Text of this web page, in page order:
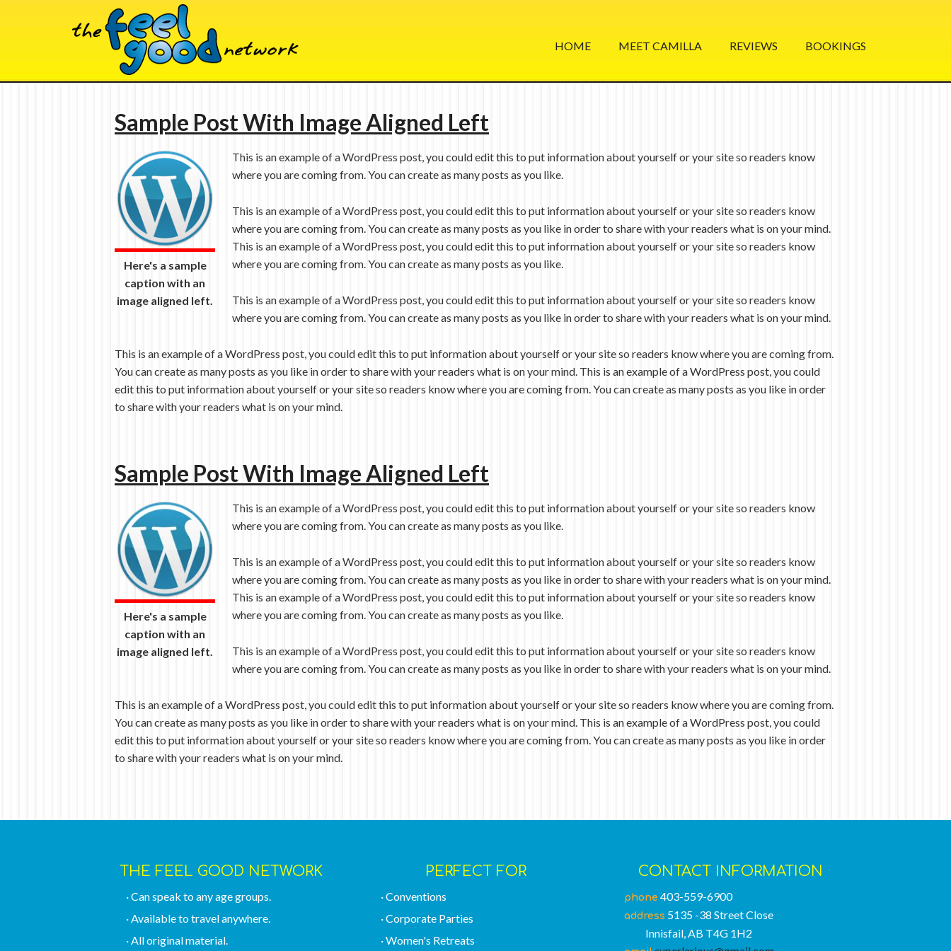
HOME MEET CAMILLA REVIEWS BOOKINGS
Sample Post With Image Aligned Left
Here's a sample
caption with an
image aligned left.
This is an example of a WordPress post, you could edit this to put information about yourself or your site so readers know
where you are coming from. You can create as many posts as you like.
This is an example of a WordPress post, you could edit this to put information about yourself or your site so readers know
where you are coming from. You can create as many posts as you like in order to share with your readers what is on your mind.
This is an example of a WordPress post, you could edit this to put information about yourself or your site so readers know
where you are coming from. You can create as many posts as you like.
This is an example of a WordPress post, you could edit this to put information about yourself or your site so readers know
where you are coming from. You can create as many posts as you like in order to share with your readers what is on your mind.
This is an example of a WordPress post, you could edit this to put information about yourself or your site so readers know where you are coming from.
You can create as many posts as you like in order to share with your readers what is on your mind. This is an example of a WordPress post, you could
edit this to put information about yourself or your site so readers know where you are coming from. You can create as many posts as you like in order
to share with your readers what is on your mind.
Sample Post With Image Aligned Left
Here's a sample
caption with an
image aligned left.
This is an example of a WordPress post, you could edit this to put information about yourself or your site so readers know
where you are coming from. You can create as many posts as you like.
This is an example of a WordPress post, you could edit this to put information about yourself or your site so readers know
where you are coming from. You can create as many posts as you like in order to share with your readers what is on your mind.
This is an example of a WordPress post, you could edit this to put information about yourself or your site so readers know
where you are coming from. You can create as many posts as you like.
This is an example of a WordPress post, you could edit this to put information about yourself or your site so readers know
where you are coming from. You can create as many posts as you like in order to share with your readers what is on your mind.
This is an example of a WordPress post, you could edit this to put information about yourself or your site so readers know where you are coming from.
You can create as many posts as you like in order to share with your readers what is on your mind. This is an example of a WordPress post, you could
edit this to put information about yourself or your site so readers know where you are coming from. You can create as many posts as you like in order
to share with your readers what is on your mind.
THE FEEL GOOD NETWORK
· Can speak to any age groups.
· Available to travel anywhere.
· All original material.
PERFECT FOR
· Conventions
· Corporate Parties
· Women's Retreats
CONTACT INFORMATION
phone 403-559-6900
address 5135 -38 Street Close
Innisfail, AB T4G 1H2